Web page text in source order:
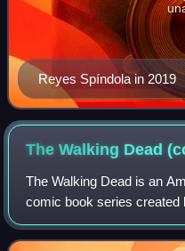
Reyes Spíndola in 2019
The Walking Dead
The Walking Dead is an
comic book series
by Tony Moore for the first
for the remainder of the